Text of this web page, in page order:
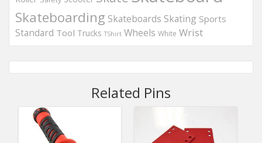
Skateboarding Skateboards Skating Sports
Standard Tool Trucks TShirt Wheels White Wrist
Related Pins